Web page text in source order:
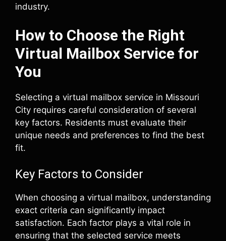
industry.
How to Choose the Right
Virtual Mailbox Service for
You
Selecting a virtual mailbox service in Missouri
City requires careful consideration of several
key factors. Residents must evaluate their
unique needs and preferences to find the best
fit.
Key Factors to Consider
When choosing a virtual mailbox, understanding
exact criteria can significantly impact
satisfaction. Each factor plays a vital role in
ensuring that the selected service meets